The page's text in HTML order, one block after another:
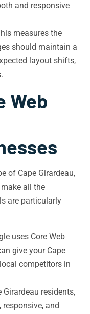
and responsive
measures the
should maintain a
layout shifts,
Web
of Cape Girardeau,
all the
are particularly
uses Core Web
give your Cape
competitors in
Girardeau residents,
responsive, and